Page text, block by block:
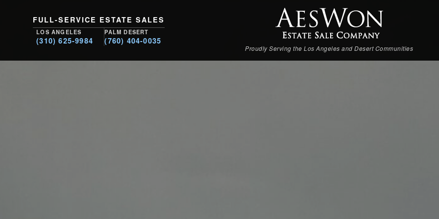
FULL-SERVICE ESTATE SALES
LOS ANGELES
(310) 625-9984
PALM DESERT
(760) 404-0035
Proudly Serving the Los Angeles and Desert Communities